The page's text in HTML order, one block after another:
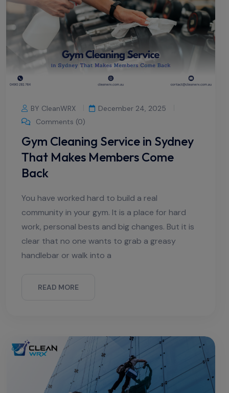
BY CleanWRX
December 24, 2025
Comments (0)
Gym Cleaning Service in Sydney
That Makes Members Come
Back
You have worked hard to build a real
community in your gym. It is a place for hard
work, personal bests and big changes. But it is
clear that no one wants to grab a greasy
handlebar or walk into a
READ MORE